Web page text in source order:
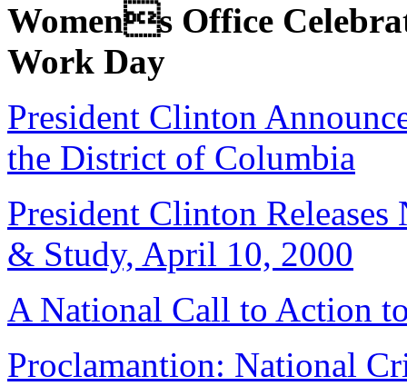
Womens Office
Work Day
President Clinton
the District of Columbia
President Clinton
& Study, April 10, 2000
A National Call to Action
Proclamantion: National